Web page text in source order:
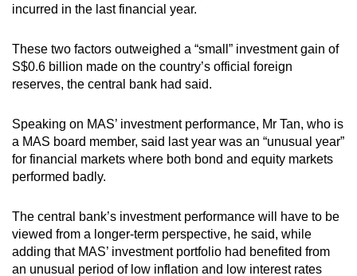
incurred in the last financial year.
These two factors outweighed a “small” investment gain of
S$0.6 billion made on the country’s official foreign
reserves, the central bank had said.
Speaking on MAS’ investment performance, Mr Tan, who is
a MAS board member, said last year was an “unusual year”
for financial markets where both bond and equity markets
performed badly.
The central bank’s investment performance will have to be
viewed from a longer-term perspective, he said, while
adding that MAS’ investment portfolio had benefited from
an unusual period of low inflation and low interest rates